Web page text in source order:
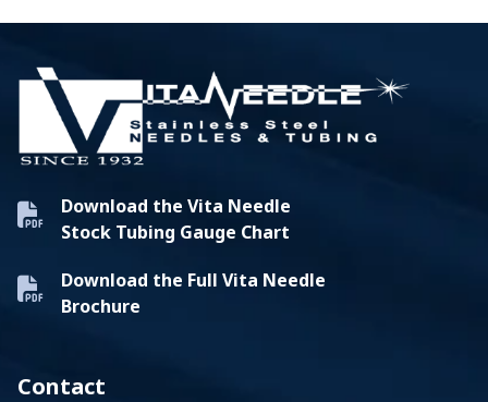
Download the Vita Needle
Stock Tubing Gauge Chart
Download the Full Vita Needle
Brochure
Contact